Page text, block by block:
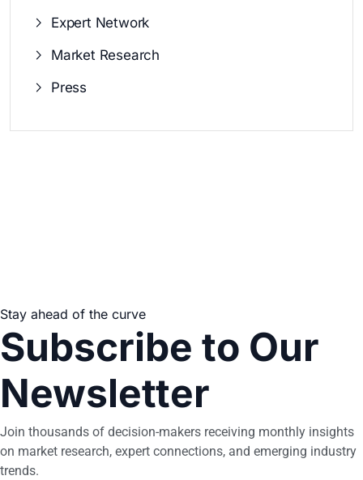
Expert Network
Market Research
Press
Stay ahead of the curve
Subscribe to Our
Newsletter
Join thousands of decision-makers receiving monthly insights
on market research, expert connections, and emerging industry
trends.